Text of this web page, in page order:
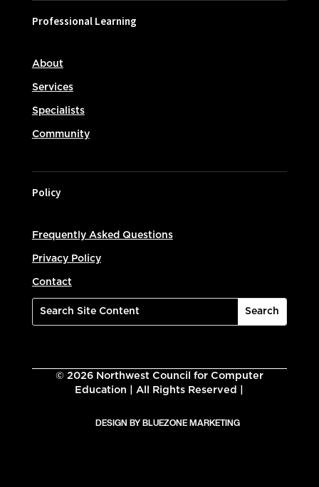
Professional Learning
About
Services
Specialists
Community
Policy
Frequently Asked Questions
Privacy Policy
Contact
© 2026Northwest Council for Computer
Education | All Rights Reserved |
DESIGN BY BLUEZONE MARKETING